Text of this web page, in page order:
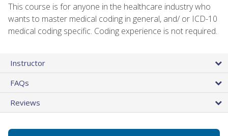
This course is for anyone in the healthcare industry who
wants to master medical coding in general, and/ or ICD-10
medical coding specific. Coding experience is not required.
Instructor
FAQs
Reviews